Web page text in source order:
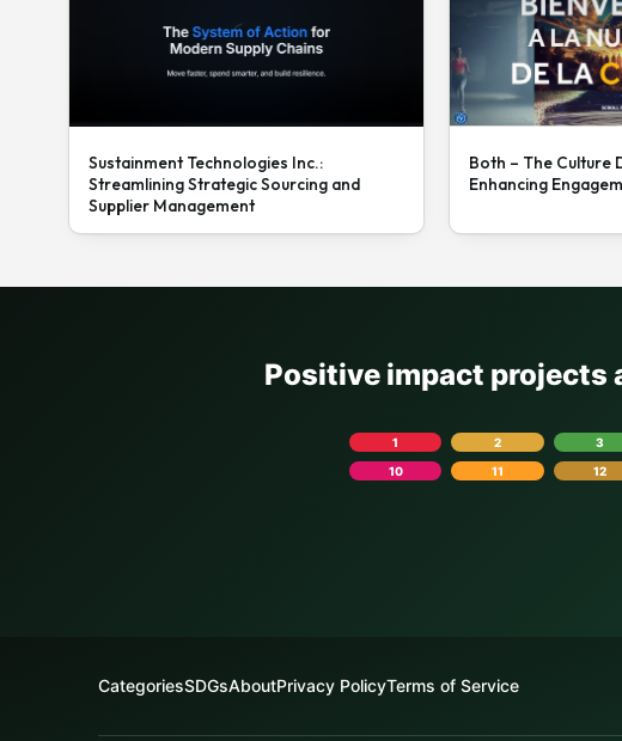
Sustainment Technologies Inc.:
Streamlining Strategic Sourcing and
Supplier Management
Both – The Culture
Enhancing
Positive impact projects
1 2 3
10
11 12
CategoriesSDGsAboutPrivacy PolicyTerms of Service